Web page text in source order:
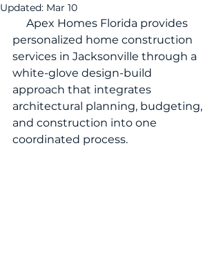
Updated: Mar 10
personalized home construction
services in Jacksonville through a
white-glove design-build
approach that integrates
architectural planning, budgeting,
and construction into one
coordinated process.